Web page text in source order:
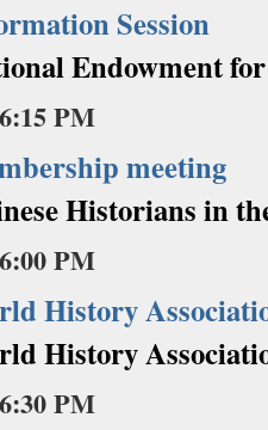
Session
Endowment
PM
meeting
Historians in
PM
History
History
PM